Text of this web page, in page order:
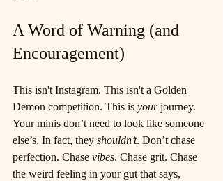
A Word of Warning (and
Encouragement)
This isn't Instagram. This isn't a Golden
Demon competition. This is your journey.
Your minis don’t need to look like someone
else’s. In fact, they shouldn’t. Don’t chase
perfection. Chase vibes. Chase grit. Chase
the weird feeling in your gut that says,